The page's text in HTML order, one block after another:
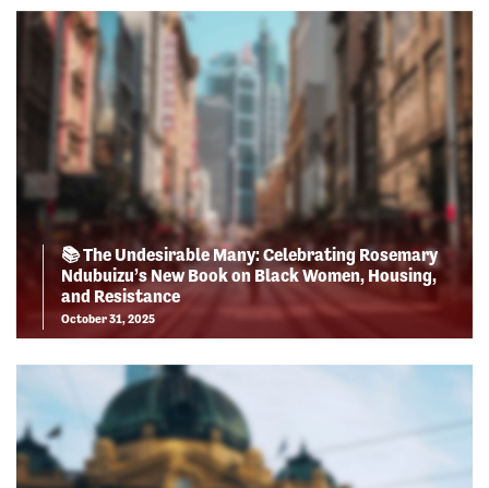
📚 The Undesirable Many: Celebrating Rosemary
Ndubuizu’s New Book on Black Women, Housing,
and Resistance
October 31, 2025